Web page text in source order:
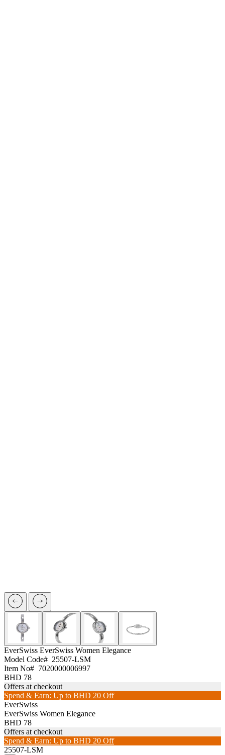
EverSwiss EverSwiss Women Elegance
Model Code# 25507-LSM
Item No# 7020000006997
BHD 78
Offers at checkout
Spend & Earn: Up to BHD 20 Off
EverSwiss
EverSwiss Women Elegance
BHD 78
Offers at checkout
Spend & Earn: Up to BHD 20 Off
25507-LSM